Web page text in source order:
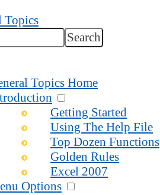
Topics
Topics Home
Getting Started
Using The Help File
Top Dozen Functions
Golden Rules
Excel 2007
Options